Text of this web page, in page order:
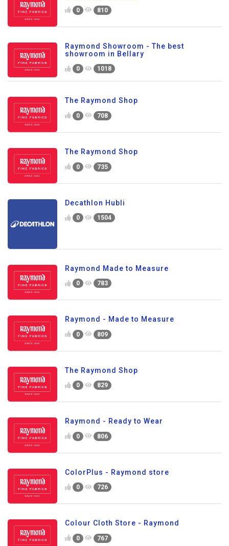
0 810
Raymond Showroom - The best
showroom in Bellary
0 1018
The Raymond Shop
0 708
The Raymond Shop
0 735
Decathlon Hubli
0 1504
Raymond Made to Measure
0 783
Raymond - Made to Measure
0 809
The Raymond Shop
0 829
Raymond - Ready to Wear
0 806
ColorPlus - Raymond store
0 726
Colour Cloth Store - Raymond
0 767